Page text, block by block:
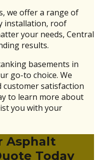
we offer a range of
installation, roof
your needs, Central
results.
basements in
go-to choice. We
customer satisfaction
to learn more about
you with your
Asphalt
Today